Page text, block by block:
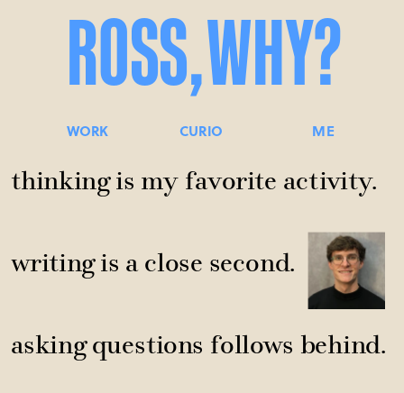
ROSS,WHY?
WORK ME
CURIO
thinking is my favorite activity.
writing is a close second.
asking questions follows behind.